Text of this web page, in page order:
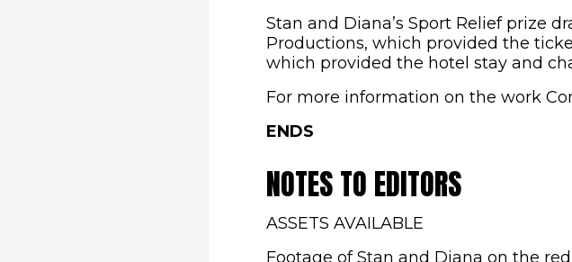
Stan and Diana’s Sport Relief prize
Productions, which provided the
which provided the hotel stay and
For more information on the work
ENDS
NOTES TO EDITORS
ASSETS AVAILABLE
Footage of Stan and Diana on the